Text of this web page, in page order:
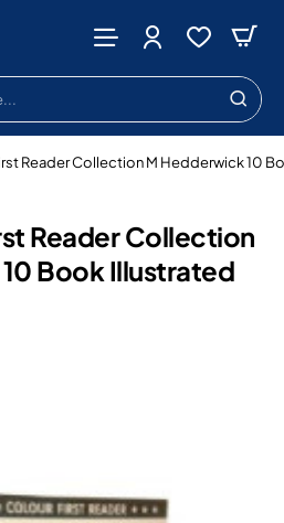
Reader Collection
Book Illustrated
Reader Collection M Hedderwick 10